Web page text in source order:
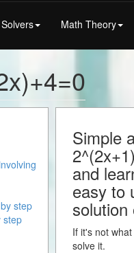
Math Theory
Simple
and
easy to
If it's not
solve it.
step
step